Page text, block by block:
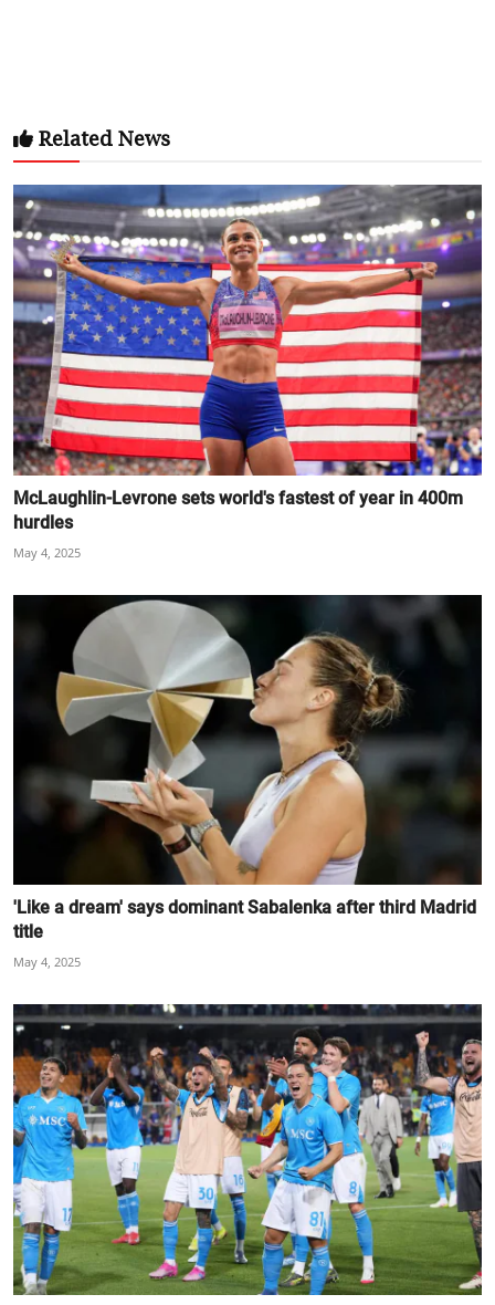
Related News
McLaughlin-Levrone sets world's fastest of year in 400m
hurdles
May 4, 2025
'Like a dream' says dominant Sabalenka after third Madrid
title
May 4, 2025